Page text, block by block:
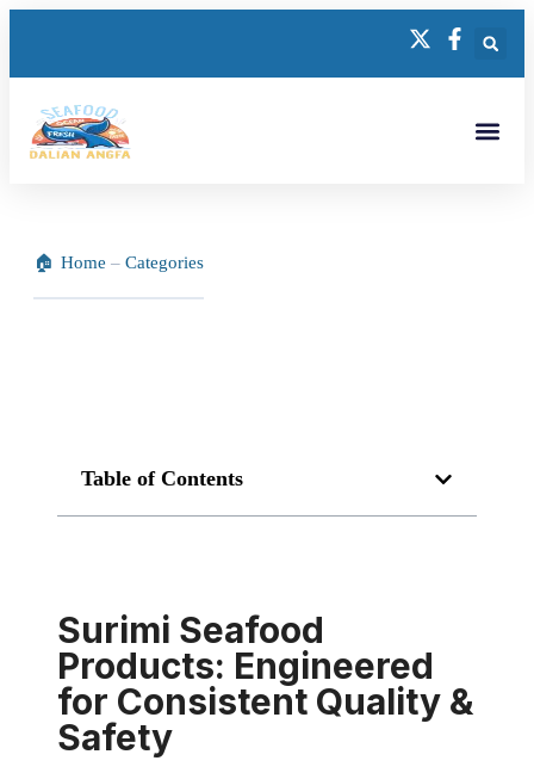
Home – Categories
Table of Contents
Surimi Seafood
Products: Engineered
for Consistent Quality &
Safety